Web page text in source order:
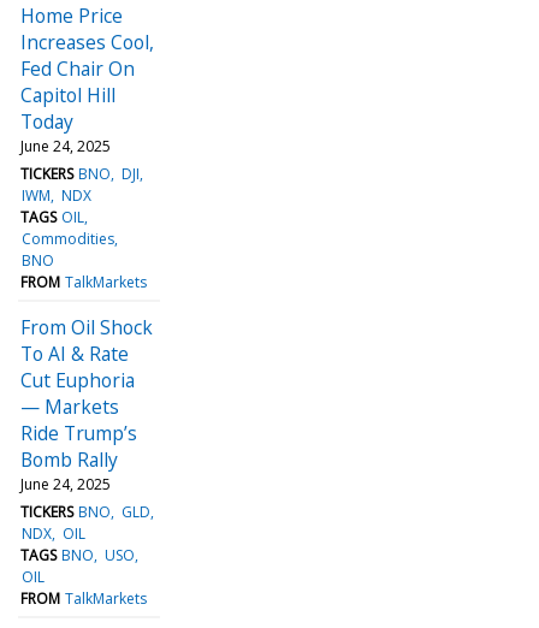
Home Price
Increases Cool,
Fed Chair On
Capitol Hill
Today
June 24, 2025
TICKERS BNO DJI
IWM NDX
TAGS OIL
Commodities
BNO
FROM TalkMarkets
From Oil Shock
To AI & Rate
Cut Euphoria
— Markets
Ride Trump’s
Bomb Rally
June 24, 2025
TICKERS BNO
GLD
NDX OIL
TAGS BNO USO
OIL
FROM TalkMarkets